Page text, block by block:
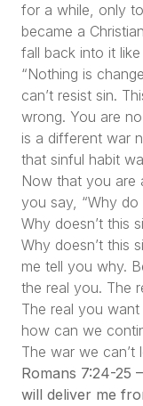
for a while, only
became a
fall back into it
“Nothing is
can’t resist sin.
wrong. You are
is a different war
that sinful habit
Now that you are
you say, “Why
Why doesn’t this
Why doesn’t this
me tell you why.
the real you. The
The real you
how can we
The war we can’t
Romans 7:24-25
will deliver me